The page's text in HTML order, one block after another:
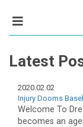
Latest
2020.02.02
Injury Dooms
Welcome To
becomes an